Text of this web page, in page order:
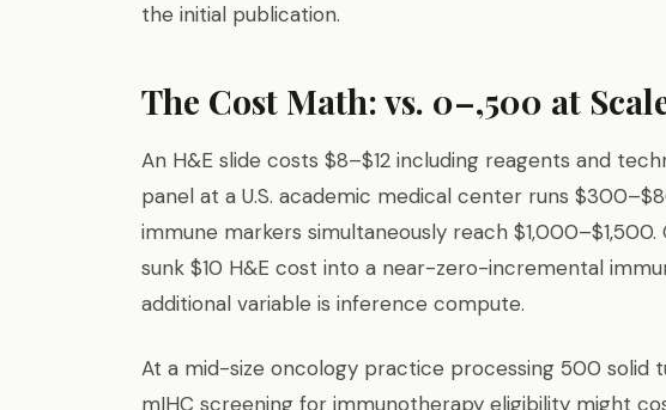
the initial publication.
The Cost Math: vs. 0–,500 at
An H&E slide costs $8–$12 including reagents and
panel at a U.S. academic medical center runs
immune markers simultaneously reach
sunk $10 H&E cost into a near-zero-incremental
additional variable is inference compute.
At a mid-size oncology practice processing 500 solid
mIHC screening for immunotherapy eligibility might